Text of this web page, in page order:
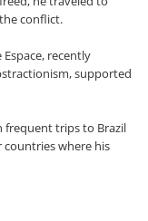
conflict.
recently
supported
frequent trips to Brazil
countries where his